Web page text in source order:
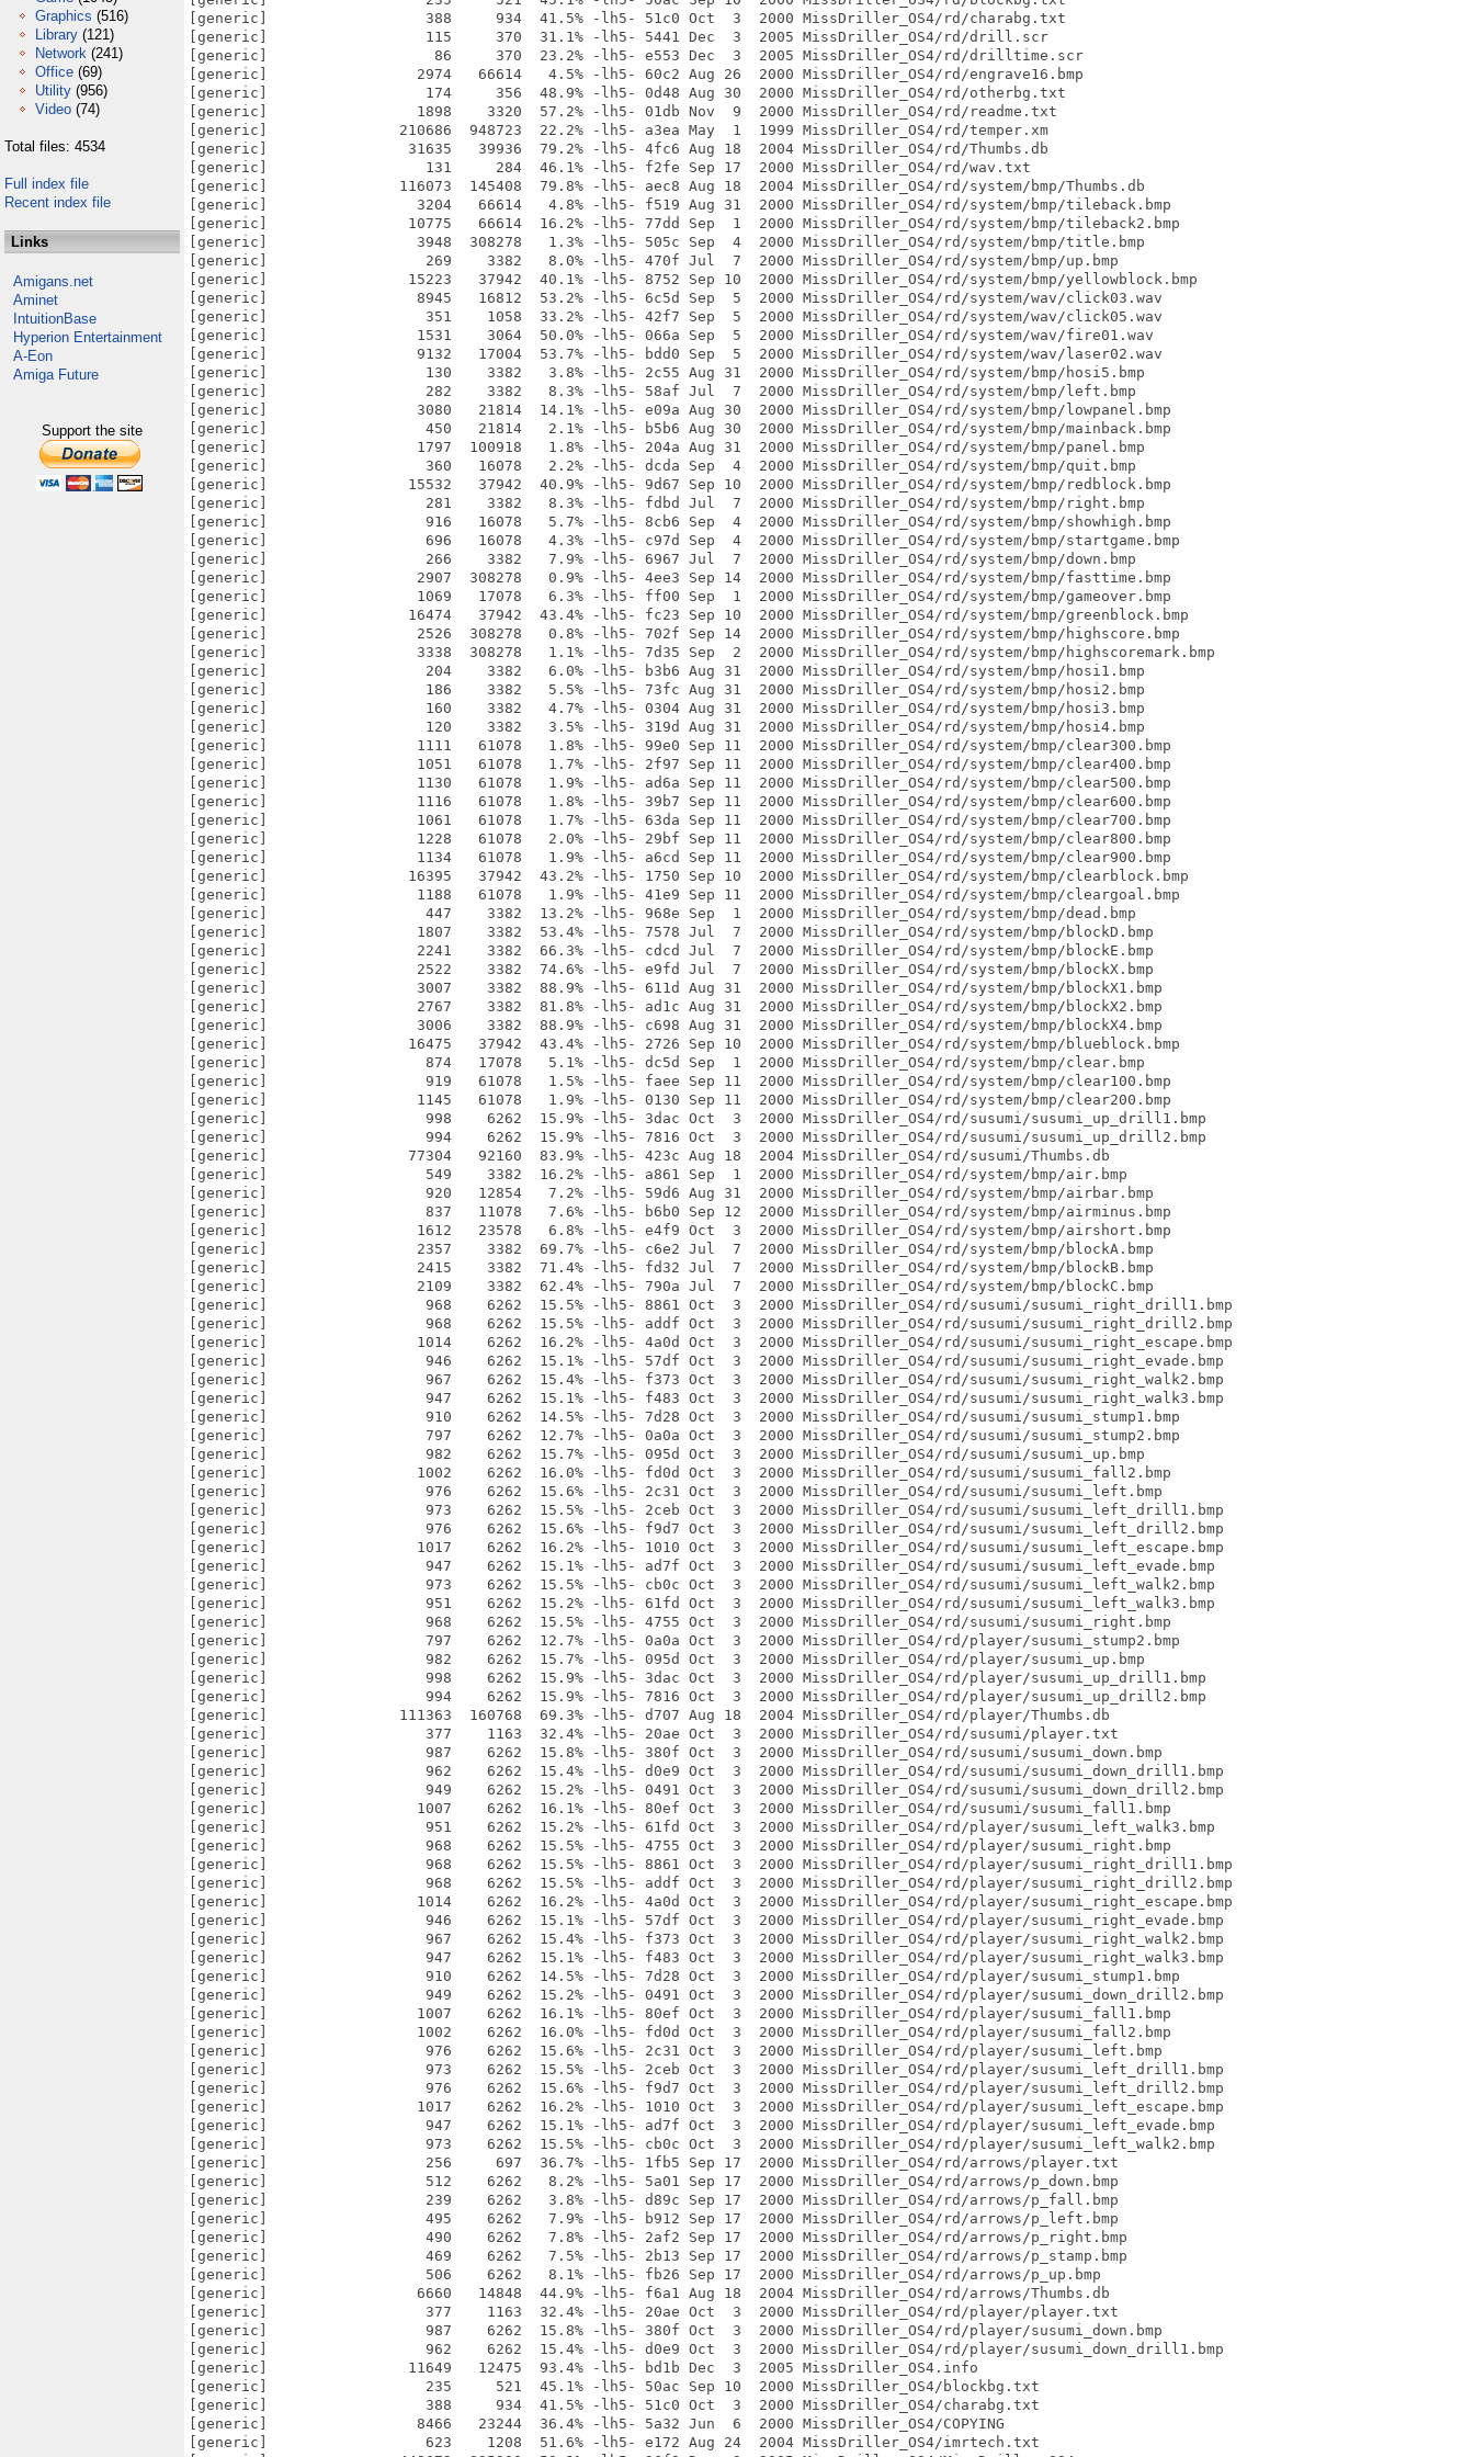
Graphics (516)
Library (121)
Network (241)
Office (69)
Utility (956)
Video (74)
Total files: 4534
Full index file
Recent index file
Links
Amigans.net
Aminet
IntuitionBase
Hyperion Entertainment
A-Eon
Amiga Future
Support the site